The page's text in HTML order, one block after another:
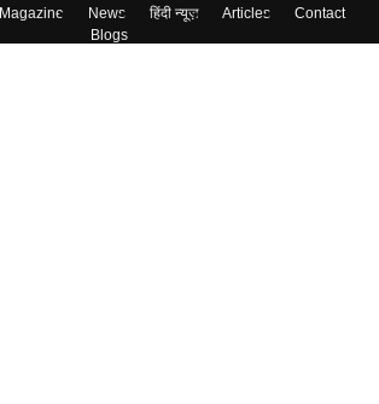
Magazine News हिंदी न्यूज़ Articles
Contact
Blogs